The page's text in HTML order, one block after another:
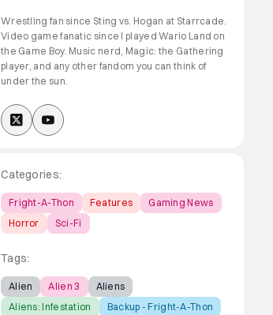
Wrestling fan since Sting vs. Hogan at Starrcade.
Video game fanatic since I played Wario Land on
the Game Boy. Music nerd, Magic: the Gathering
player, and any other fandom you can think of
under the sun.
Categories:
Fright-A-Thon Features
Gaming News
Horror
Sci-Fi
Tags:
Alien Alien 3
Aliens
Aliens: Infestation
Backup - Fright-A-Thon